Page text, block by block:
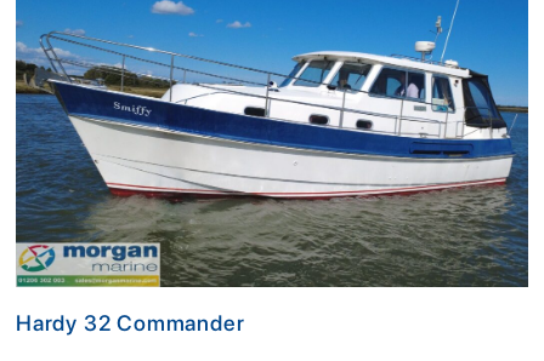
Hardy 32 Commander